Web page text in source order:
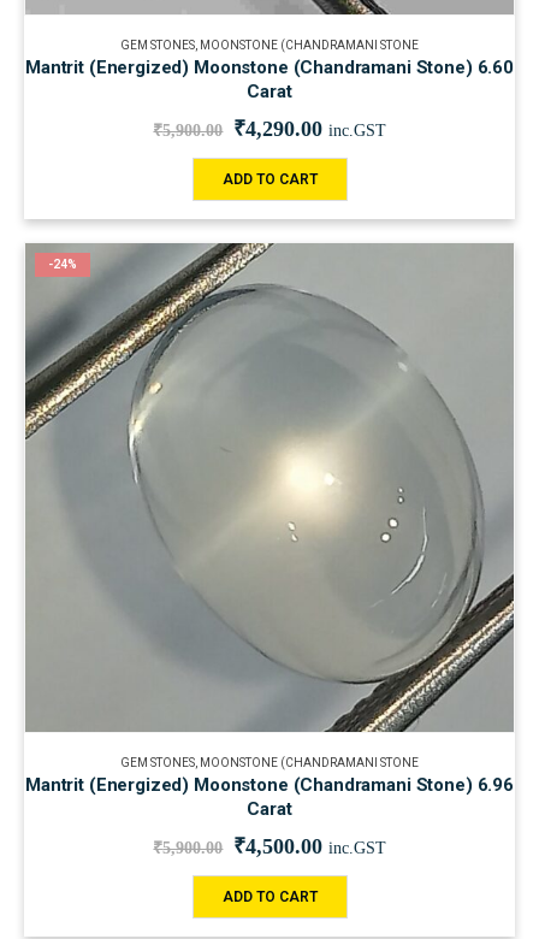
GEM STONES, MOONSTONE (CHANDRAMANI STONE
Mantrit (Energized) Moonstone (Chandramani Stone) 6.60
Carat
₹5,900.00 ₹4,290.00 inc.GST
ADD TO CART
-24%
GEM STONES MOONSTONE (CHANDRAMANI STONE
Mantrit (Energized) Moonstone (Chandramani Stone) 6.96
Carat
₹5,900.00 ₹4,500.00 inc.GST
ADD TO CART